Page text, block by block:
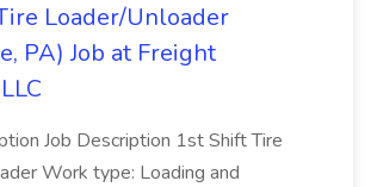
Loader/Unloader
PA) Job at Freight
Job Description 1st Shift Tire
Work type: Loading and